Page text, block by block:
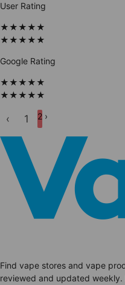
User Rating
★ ★ ★ ★ ★
★ ★ ★ ★ ★
Google Rating
★ ★ ★ ★ ★
★ ★ ★ ★ ★
‹ 1 2 ›
Find vape stores and vape
reviewed and updated